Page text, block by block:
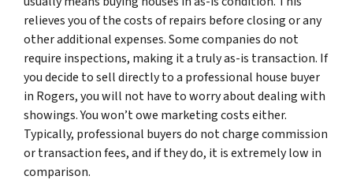
relieves you of the costs of repairs before closing or any
other additional expenses. Some companies do not
require inspections, making it a truly as-is transaction. If
you decide to sell directly to a professional house buyer
in Rogers, you will not have to worry about dealing with
showings. You won’t owe marketing costs either.
Typically, professional buyers do not charge commission
or transaction fees, and if they do, it is extremely low in
comparison.